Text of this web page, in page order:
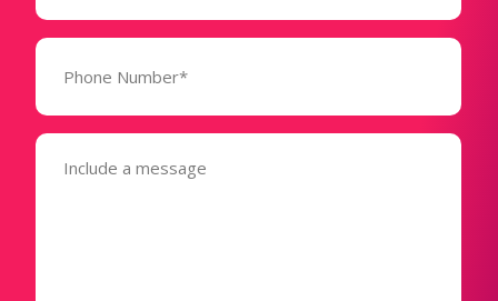
Phone
(Required)
Message
(Required)